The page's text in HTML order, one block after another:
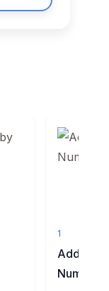
1
Add &
Number